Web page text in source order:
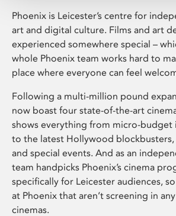
Phoenix is Leicester’s centre for
art and digital culture. Films and art
experienced somewhere special –
whole Phoenix team works hard to
place where everyone can feel
Following a multi-million pound
now boast four state-of-the-art
shows everything from micro-budget
to the latest Hollywood blockbusters,
and special events. And as an
team handpicks Phoenix’s cinema
specifically for Leicester audiences,
at Phoenix that aren’t screening in
cinemas.